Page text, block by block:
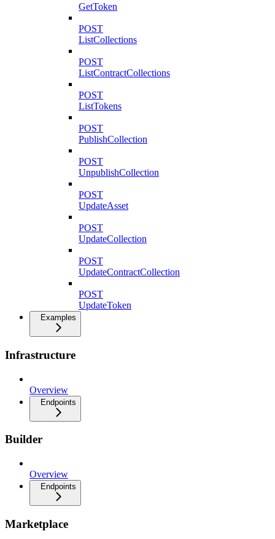
GetToken
POST
ListCollections
POST
ListContractCollections
POST
ListTokens
POST
PublishCollection
POST
UnpublishCollection
POST
UpdateAsset
POST
UpdateCollection
POST
UpdateContractCollection
POST
UpdateToken
Examples
Infrastructure
Overview
Endpoints
Builder
Overview
Endpoints
Marketplace